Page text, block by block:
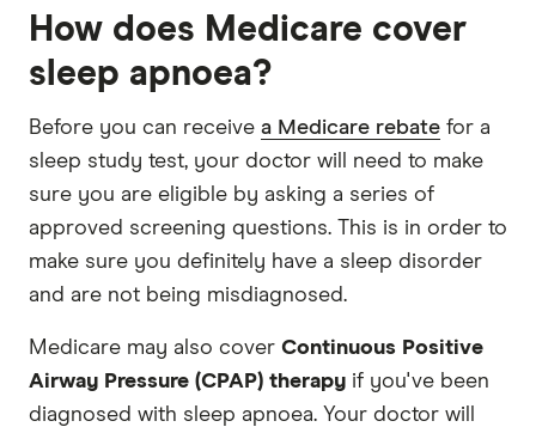
How does Medicare cover
sleep apnoea?
Before you can receive a Medicare rebate for a
sleep study test, your doctor will need to make
sure you are eligible by asking a series of
approved screening questions. This is in order to
make sure you definitely have a sleep disorder
and are not being misdiagnosed.
Medicare may also cover Continuous Positive
Airway Pressure (CPAP) therapy if you've been
diagnosed with sleep apnoea. Your doctor will